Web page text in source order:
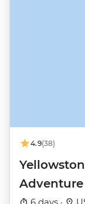
4.9(38)
Adventure